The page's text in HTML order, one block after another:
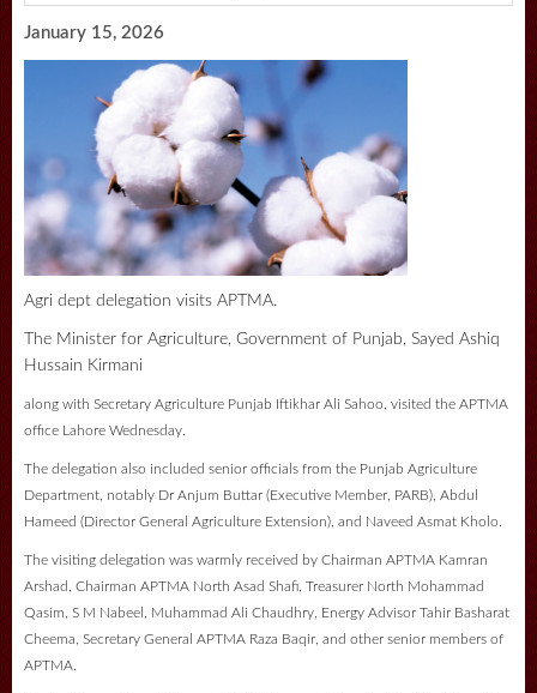
January 15, 2026
Agri dept delegation visits APTMA.
The Minister for Agriculture, Government of Punjab, Sayed Ashiq
Hussain Kirmani
along with Secretary Agriculture Punjab Iftikhar Ali Sahoo, visited the APTMA
office Lahore Wednesday.
The delegation also included senior officials from the Punjab Agriculture
Department, notably Dr Anjum Buttar (Executive Member, PARB), Abdul
Hameed (Director General Agriculture Extension), and Naveed Asmat Kholo.
The visiting delegation was warmly received by Chairman APTMA Kamran
Arshad, Chairman APTMA North Asad Shafi, Treasurer North Mohammad
Qasim, S M Nabeel, Muhammad Ali Chaudhry, Energy Advisor Tahir Basharat
Cheema, Secretary General APTMA Raza Baqir, and other senior members of
APTMA.